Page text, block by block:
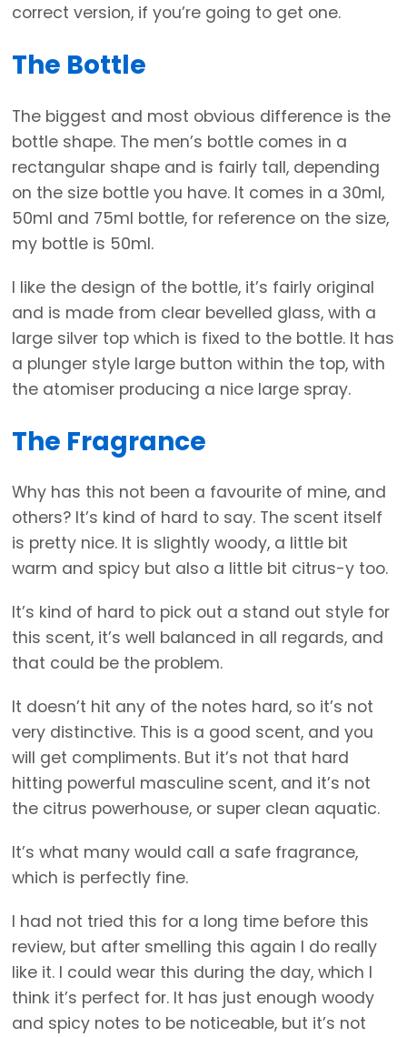
correct version, if you’re going to get one.
The Bottle
The biggest and most obvious difference is the
bottle shape. The men’s bottle comes in a
rectangular shape and is fairly tall, depending
on the size bottle you have. It comes in a 30ml,
50ml and 75ml bottle, for reference on the size,
my bottle is 50ml.
I like the design of the bottle, it’s fairly original
and is made from clear bevelled glass, with a
large silver top which is fixed to the bottle. It has
a plunger style large button within the top, with
the atomiser producing a nice large spray.
The Fragrance
Why has this not been a favourite of mine, and
others? It’s kind of hard to say. The scent itself
is pretty nice. It is slightly woody, a little bit
warm and spicy but also a little bit citrus-y too.
It’s kind of hard to pick out a stand out style for
this scent, it’s well balanced in all regards, and
that could be the problem.
It doesn’t hit any of the notes hard, so it’s not
very distinctive. This is a good scent, and you
will get compliments. But it’s not that hard
hitting powerful masculine scent, and it’s not
the citrus powerhouse, or super clean aquatic.
It’s what many would call a safe fragrance,
which is perfectly fine.
I had not tried this for a long time before this
review, but after smelling this again I do really
like it. I could wear this during the day, which I
think it’s perfect for. It has just enough woody
and spicy notes to be noticeable, but it’s not